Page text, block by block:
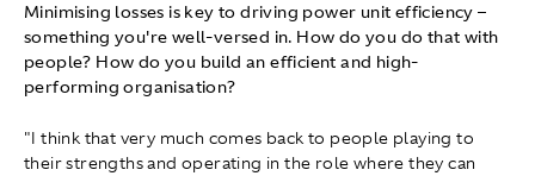
Minimising losses is key to driving power unit efficiency –
something you're well-versed in. How do you do that with
people? How do you build an efficient and high-
performing organisation?
"I think that very much comes back to people playing to
their strengths and operating in the role where they can